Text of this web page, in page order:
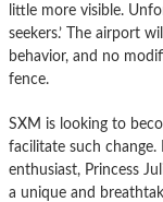
little more visible.
seekers.’ The airport
behavior, and no
fence.
SXM is looking to
facilitate such
enthusiast, Princess
a unique and